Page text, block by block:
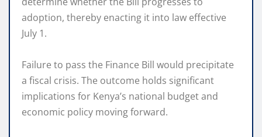
adoption, thereby enacting it into law effective
July 1.
Failure to pass the Finance Bill would precipitate
a fiscal crisis. The outcome holds significant
implications for Kenya’s national budget and
economic policy moving forward.